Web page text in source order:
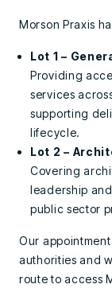
Morson Praxis
Lot 1 –
Providing
services
supporting
lifecycle.
Lot 2 –
Covering
leadership
public sector
Our
authorities and
route to access